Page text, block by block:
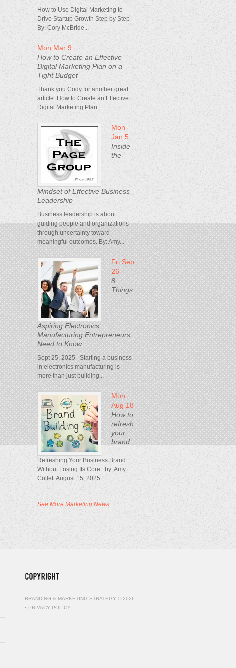
How to Use Digital Marketing to
Drive Startup Growth Step by Step
By: Cory McBride...
Mon Mar 9
How to Create an Effective
Digital Marketing Plan on a
Tight Budget
Thank you Cody for another great
article. How to Create an Effective
Digital Marketing Plan...
Mon
Jan 5
Inside
the
Mindset of Effective Business
Leadership
Business leadership is about
guiding people and organizations
through uncertainty toward
meaningful outcomes. By: Amy...
Fri Sep
26
8
Things
Aspiring Electronics
Manufacturing Entrepreneurs
Need to Know
Sept 25, 2025 Starting a business
in electronics manufacturing is
more than just building...
Mon
Aug 18
How to
refresh
your
brand
Refreshing Your Business Brand
Without Losing Its Core by: Amy
Collett August 15, 2025...
See More Marketing News
BRANDING & MARKETING STRATEGY © 2026
• PRIVACY POLICY